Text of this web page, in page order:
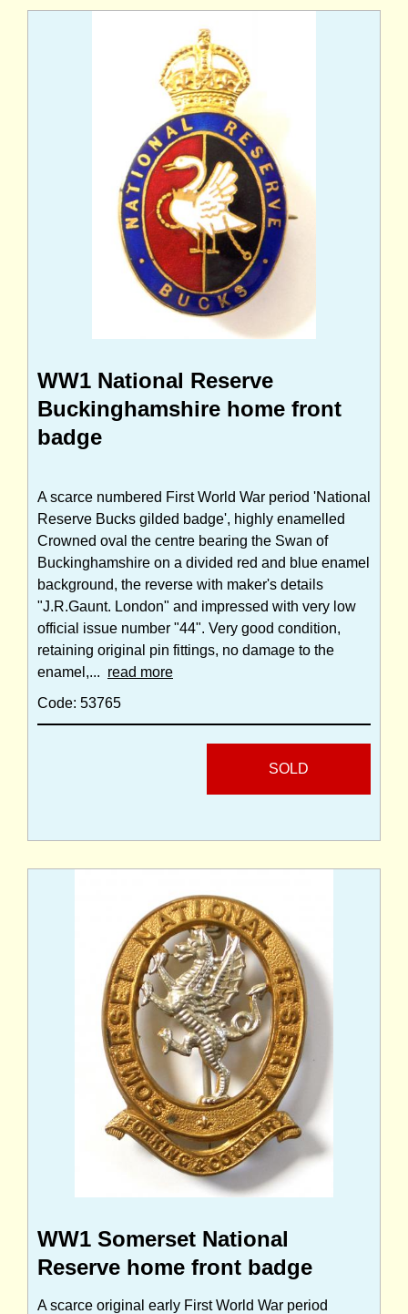
WW1 National Reserve
Buckinghamshire home front
badge
A scarce numbered First World War period 'National
Reserve Bucks gilded badge', highly enamelled
Crowned oval the centre bearing the Swan of
Buckinghamshire on a divided red and blue enamel
background, the reverse with maker's details
"J.R.Gaunt. London" and impressed with very low
official issue number "44". Very good condition,
retaining original pin fittings, no damage to the
enamel,... read more
Code: 53765
SOLD
WW1 Somerset National
Reserve home front badge
A scarce original early First World War period